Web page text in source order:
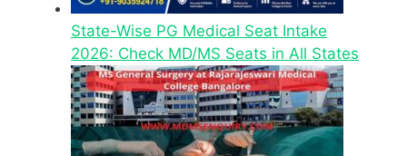
State-Wise PG Medical Seat Intake
2026: Check MD/MS Seats in All States